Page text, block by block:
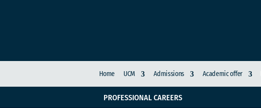
Home UCM Admissions Academic offer
PROFESSIONAL CAREERS